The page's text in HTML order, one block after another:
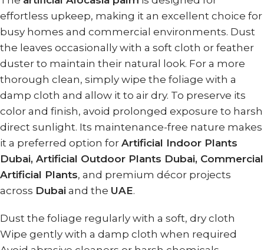
effortless upkeep, making it an excellent choice for
busy homes and commercial environments. Dust
the leaves occasionally with a soft cloth or feather
duster to maintain their natural look. For a more
thorough clean, simply wipe the foliage with a
damp cloth and allow it to air dry. To preserve its
color and finish, avoid prolonged exposure to harsh
direct sunlight. Its maintenance-free nature makes
it a preferred option for Artificial Indoor Plants
Dubai, Artificial Outdoor Plants Dubai, Commercial
Artificial Plants, and premium décor projects
across Dubai and the UAE.
Dust the foliage regularly with a soft, dry cloth
Wipe gently with a damp cloth when required